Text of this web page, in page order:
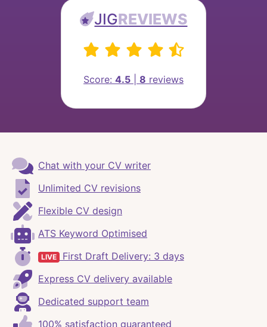
JIGREVIEWS
Score: 4.5 8 reviews
Chat with your CV writer
Unlimited CV revisions
Flexible CV design
ATS Keyword Optimised
LIVE First Draft Delivery: 3 days
Express CV delivery available
Dedicated support team
100% satisfaction guaranteed